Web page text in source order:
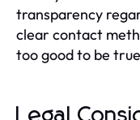
transparency
clear contact
too good to be